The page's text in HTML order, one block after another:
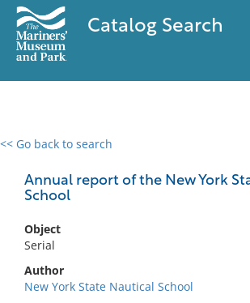
Catalog Search
<< Go back to search
Annual report of the New York
School
Object
Serial
Author
New York State Nautical School
0 results